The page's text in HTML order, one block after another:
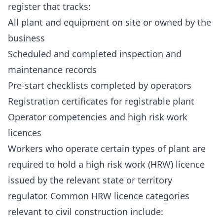
register that tracks:
All plant and equipment on site or owned by the
business
Scheduled and completed inspection and
maintenance records
Pre-start checklists completed by operators
Registration certificates for registrable plant
Operator competencies and high risk work
licences
Workers who operate certain types of plant are
required to hold a high risk work (HRW) licence
issued by the relevant state or territory
regulator. Common HRW licence categories
relevant to civil construction include: